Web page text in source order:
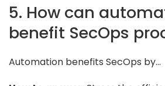
5. How can
benefit SecOps
Automation benefits SecOps by...